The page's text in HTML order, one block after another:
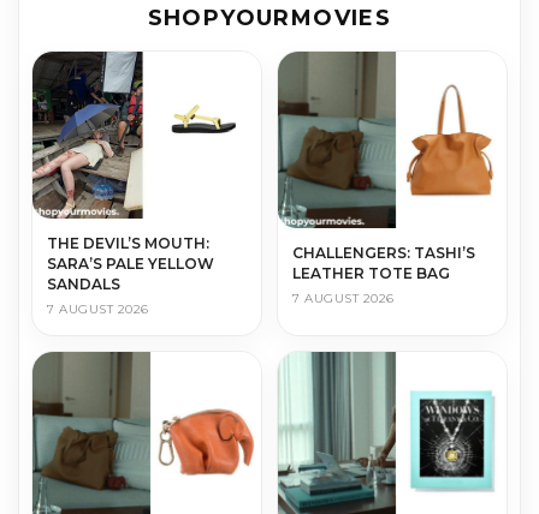
SHOPYOURMOVIES
THE DEVIL’S MOUTH:
SARA’S PALE YELLOW
SANDALS
7 AUGUST 2026
CHALLENGERS: TASHI’S
LEATHER TOTE BAG
7 AUGUST 2026